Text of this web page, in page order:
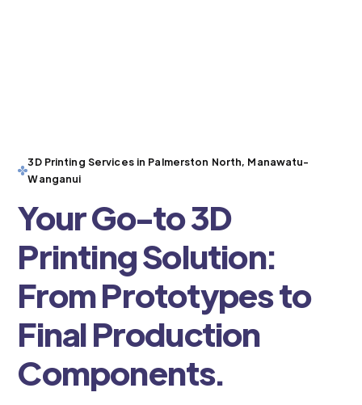
3D Printing Services in Palmerston North, Manawatu-
Wanganui
Your Go-to 3D
Printing Solution:
From Prototypes to
Final Production
Components.